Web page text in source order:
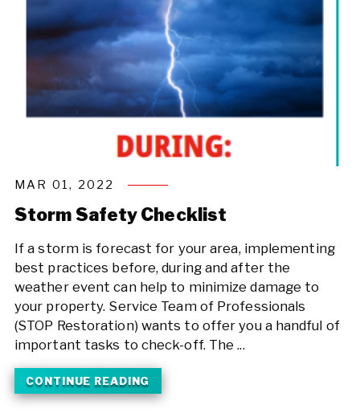
MAR 01, 2022
Storm Safety Checklist
If a storm is forecast for your area, implementing
best practices before, during and after the
weather event can help to minimize damage to
your property. Service Team of Professionals
(STOP Restoration) wants to offer you a handful of
important tasks to check-off. The ...
CONTINUE READING